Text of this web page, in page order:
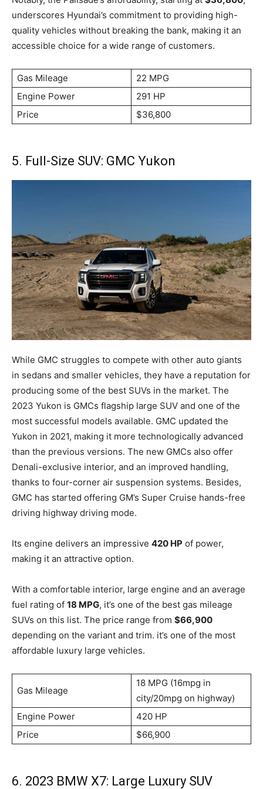
underscores Hyundai’s commitment to providing high-
quality vehicles without breaking the bank, making it an
accessible choice for a wide range of customers.
Gas Mileage
22 MPG
Engine Power
291 HP
Price
$36,800
5. Full-Size SUV: GMC Yukon
While GMC struggles to compete with other auto giants
in sedans and smaller vehicles, they have a reputation for
producing some of the best SUVs in the market. The
2023 Yukon is GMCs flagship large SUV and one of the
most successful models available. GMC updated the
Yukon in 2021, making it more technologically advanced
than the previous versions. The new GMCs also offer
Denali-exclusive interior, and an improved handling,
thanks to four-corner air suspension systems. Besides,
GMC has started offering GM’s Super Cruise hands-free
driving highway driving mode.
Its engine delivers an impressive 420 HP of power,
making it an attractive option.
With a comfortable interior, large engine and an average
fuel rating of 18 MPG, it’s one of the best gas mileage
SUVs on this list. The price range from $66,900
depending on the variant and trim. it’s one of the most
affordable luxury large vehicles.
Gas Mileage
18 MPG (16mpg in
city/20mpg on highway)
Engine Power
420 HP
Price
$66,900
6. 2023 BMW X7: Large Luxury SUV